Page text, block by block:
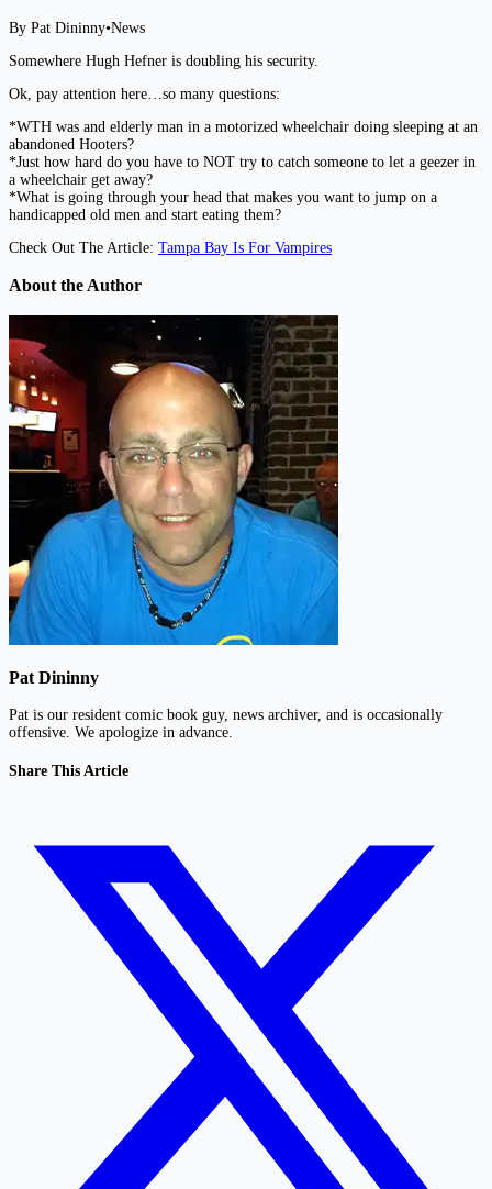
By Pat Dininny•News
Somewhere Hugh Hefner is doubling his security.
Ok, pay attention here…so many questions:
*WTH was and elderly man in a motorized wheelchair doing sleeping at an
abandoned Hooters?
*Just how hard do you have to NOT try to catch someone to let a geezer in
a wheelchair get away?
*What is going through your head that makes you want to jump on a
handicapped old men and start eating them?
Check Out The Article: Tampa Bay Is For Vampires
About the Author
Pat Dininny
Pat is our resident comic book guy, news archiver, and is occasionally
offensive. We apologize in advance.
Share This Article